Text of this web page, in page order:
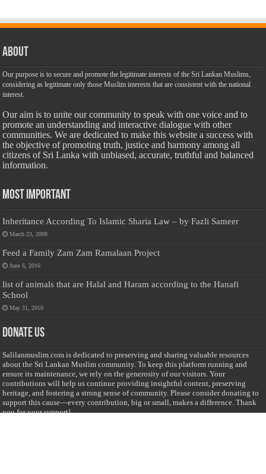
About
Our purpose is to secure and promote the legitimate interests of the Sri Lankan Muslims,
considering as legitimate only those Muslim interests that are consistent with the national
interest.
Our aim is to unite our community to speak with one voice and to
promote an understanding and interactive dialogue with other
communities. We are dedicated to make this website a success with
the objective of promoting truth, justice and harmony among all
citizens of Sri Lanka with unbiased, accurate, truthful and balanced
information.
Most Important
Inheritance According To Islamic Sharia Law – by Fazli Sameer
March 23, 2009
Feed a Family Zam Zam Ramalaan Project
June 6, 2016
list of animals that are Halal and Haram according to the Hanafi
School
May 31, 2010
Donate Us
Salilanmuslim.com is dedicated to preserving and sharing valuable resources
about the Sri Lankan Muslim community. To keep this platform running and
ensure its maintenance, we rely on the generosity of our visitors. Your
contributions will help us continue providing insightful content, preserving
heritage, and fostering a strong sense of community. Please consider donating to
support this cause—every contribution, big or small, makes a difference. Thank
you for your support!